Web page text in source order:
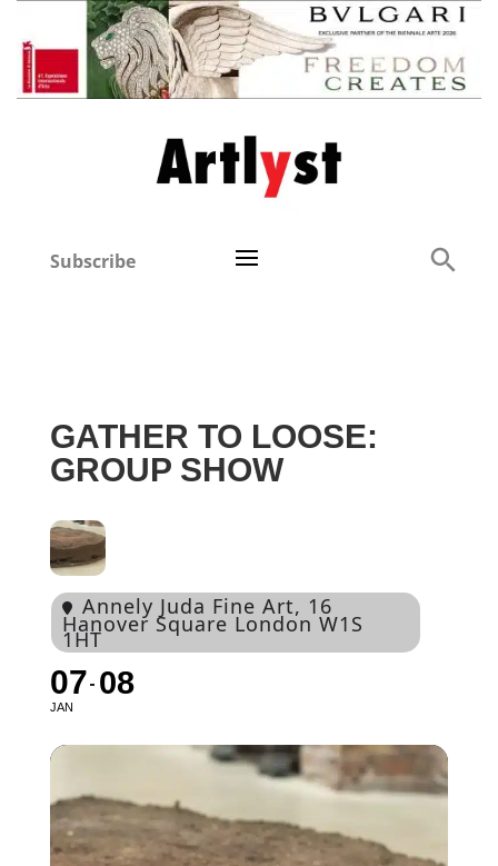
Subscribe
GATHER TO LOOSE:
GROUP SHOW
Annely Juda Fine Art, 16
Hanover Square London W1S
1HT
07
JAN
08